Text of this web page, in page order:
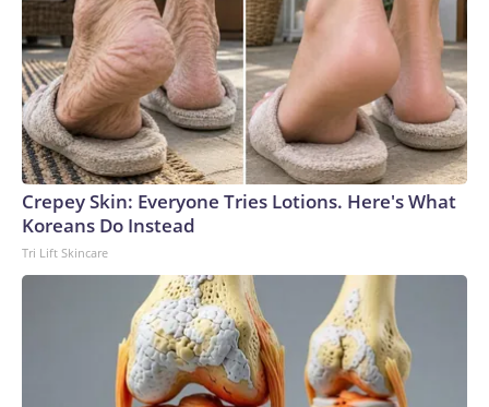
Crepey Skin: Everyone Tries Lotions. Here's What
Koreans Do Instead
Tri Lift Skincare